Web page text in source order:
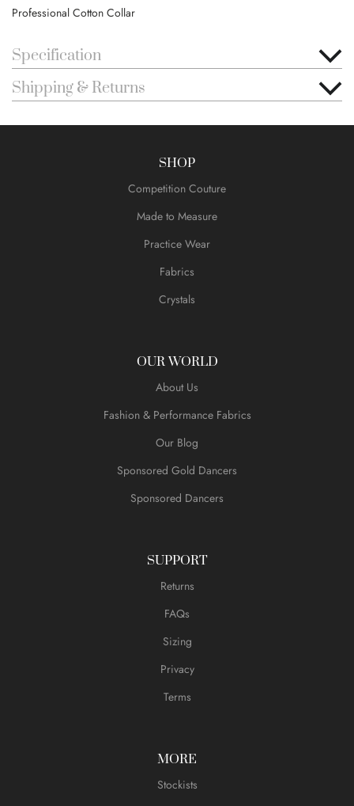
Professional Cotton Collar
Specification
Shipping & Returns
SHOP
Competition Couture
Made to Measure
Practice Wear
Fabrics
Crystals
OUR WORLD
About Us
Fashion & Performance Fabrics
Our Blog
Sponsored Gold Dancers
Sponsored Dancers
SUPPORT
Returns
FAQs
Sizing
Privacy
Terms
MORE
Stockists